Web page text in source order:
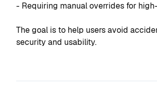
- Requiring manual overrides for
The goal is to help users avoid
security and usability.